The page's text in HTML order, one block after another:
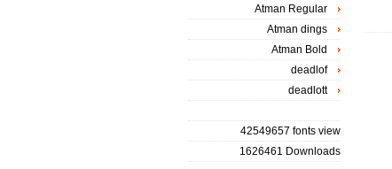
Atman Regular
Atman dings
Atman Bold
deadlof
deadlott
42549657 fonts view
1626461 Downloads